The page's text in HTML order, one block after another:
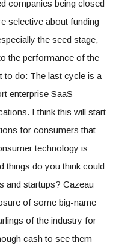
companies being closed
selective about funding
the seed stage,
the performance of the
to do: The last cycle is a
enterprise SaaS
I think this will start
for consumers that
technology is
things do you think could
and startups? Cazeau
of some big-name
of the industry for
cash to see them